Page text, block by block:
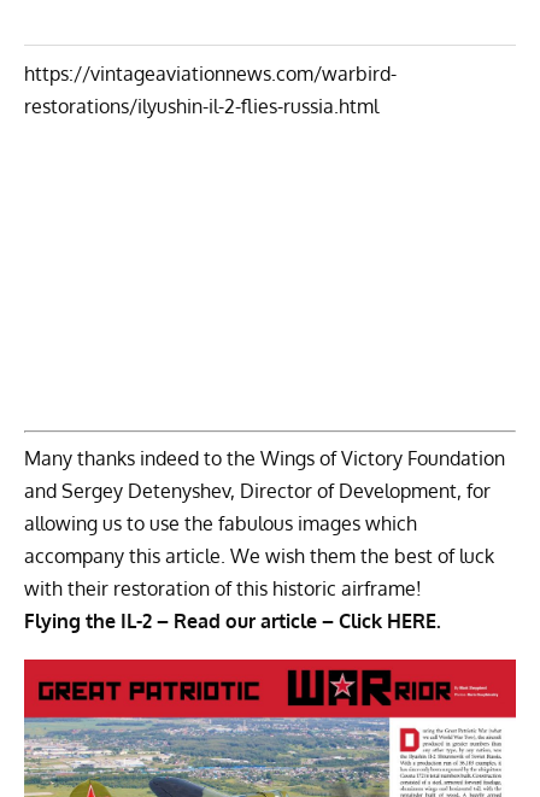
https://vintageaviationnews.com/warbird-
restorations/ilyushin-il-2-flies-russia.html
Many thanks indeed to the Wings of Victory Foundation
and Sergey Detenyshev, Director of Development, for
allowing us to use the fabulous images which
accompany this article. We wish them the best of luck
with their restoration of this historic airframe!
Flying the IL-2 – Read our article – Click HERE.